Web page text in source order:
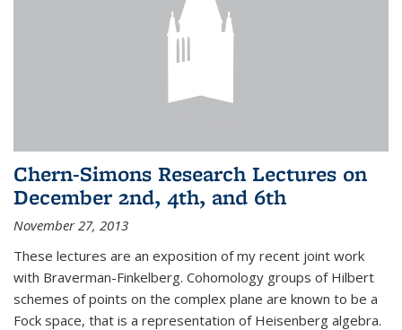
Chern-Simons Research Lectures on
December 2nd, 4th, and 6th
November 27, 2013
These lectures are an exposition of my recent joint work
with Braverman-Finkelberg. Cohomology groups of Hilbert
schemes of points on the complex plane are known to be a
Fock space, that is a representation of Heisenberg algebra.